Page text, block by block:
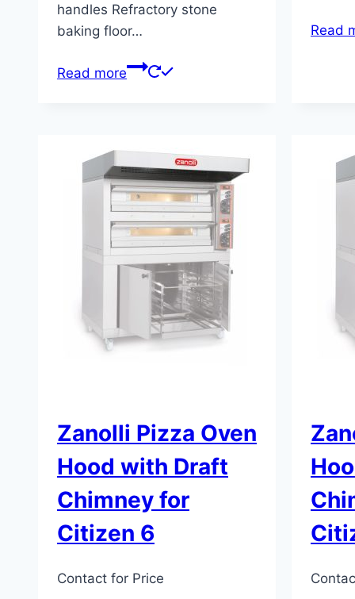
handles Refractory stone
baking floor…
Read more
Read
Zanolli Pizza Oven
Hood with Draft
Chimney for
Citizen 6
Contact for Price